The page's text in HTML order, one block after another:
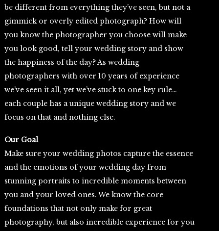
be different from everything they’ve seen, but not a
gimmick or overly edited photograph? How will
you know the photographer you choose will make
you look good, tell your wedding story and show
the happiness of the day? As wedding
photographers with over 10 years of experience
we’ve seen it all, yet we’ve stuck to one key rule…
each couple has a unique wedding story and we
focus on that and nothing else.
Our Goal
Make sure your wedding photos capture the essence
and the emotions of your wedding day from
stunning portraits to incredible moments between
you and your loved ones. We know the core
foundations that not only make for great
photography, but also incredible experience for you